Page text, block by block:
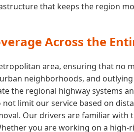
that keeps the region
Across the
area, ensuring that no
neighborhoods, and
the regional highway systems
limit our service based on
Our drivers are familiar
you are working on a